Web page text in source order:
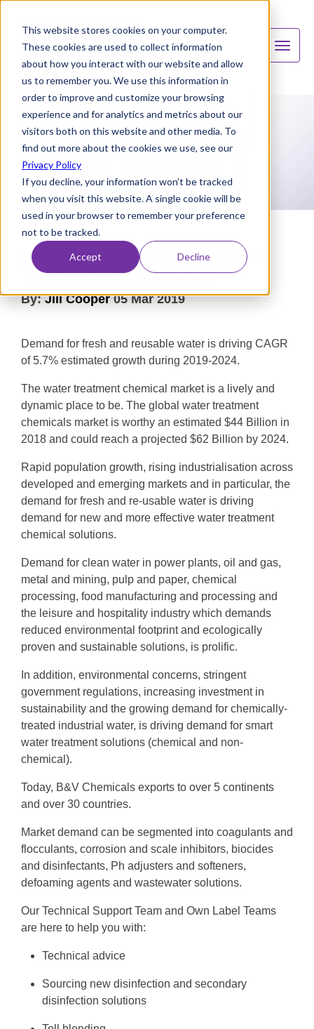
This website stores cookies on your computer.
These cookies are used to collect information
about how you interact with our website and allow
us to remember you. We use this information in
order to improve and customize your browsing
experience and for analytics and metrics about our
visitors both on this website and other media. To
find out more about the cookies we use, see our
Privacy Policy
If you decline, your information won’t be tracked
when you visit this website. A single cookie will be
used in your browser to remember your preference
not to be tracked.
Accept Decline
Our Market Predictions For Water
Treatment Industry In 2024
By:Jill Cooper05 Mar 2019
Demand for fresh and reusable water is driving CAGR
of 5.7% estimated growth during 2019-2024.
The water treatment chemical market is a lively and
dynamic place to be. The global water treatment
chemicals market is worthy an estimated $44 Billion in
2018 and could reach a projected $62 Billion by 2024.
Rapid population growth, rising industrialisation across
developed and emerging markets and in particular, the
demand for fresh and re-usable water is driving
demand for new and more effective water treatment
chemical solutions.
Demand for clean water in power plants, oil and gas,
metal and mining, pulp and paper, chemical
processing, food manufacturing and processing and
the leisure and hospitality industry which demands
reduced environmental footprint and ecologically
proven and sustainable solutions, is prolific.
In addition, environmental concerns, stringent
government regulations, increasing investment in
sustainability and the growing demand for chemically-
treated industrial water, is driving demand for smart
water treatment solutions (chemical and non-
chemical).
Today, B&V Chemicals exports to over 5 continents
and over 30 countries.
Market demand can be segmented into coagulants and
flocculants, corrosion and scale inhibitors, biocides
and disinfectants, Ph adjusters and softeners,
defoaming agents and wastewater solutions.
Our Technical Support Team and Own Label Teams
are here to help you with:
Technical advice
Sourcing new disinfection and secondary
disinfection solutions